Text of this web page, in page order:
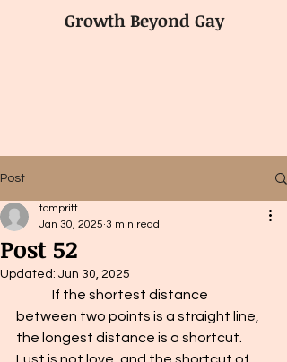
Growth Beyond Gay
Post
Post 52
tompritt
Jan 30, 2025 3 min read
Updated: Jun 30, 2025
between two points is a straight line,
the longest distance is a shortcut.